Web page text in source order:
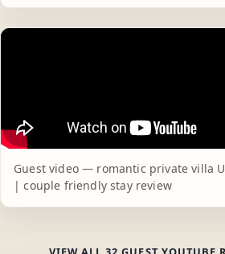
Guest video — romantic private villa
| couple friendly stay review